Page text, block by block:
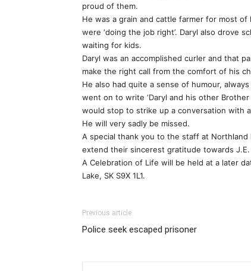
proud of them.
He was a grain and cattle farmer for most
were ‘doing the job right’. Daryl also drove
waiting for kids.
Daryl was an accomplished curler and that
make the right call from the comfort of his
He also had quite a sense of humour,
went on to write ‘Daryl and his other
would stop to strike up a conversation with
He will very sadly be missed.
A special thank you to the staff at
extend their sincerest gratitude towards
A Celebration of Life will be held at a later
Lake, SK S9X 1L1.
Previous article
Police seek escaped prisoner